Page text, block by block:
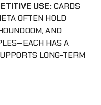
USE: CARDS
OFTEN HOLD
AND
HAS A
LONG-TERM